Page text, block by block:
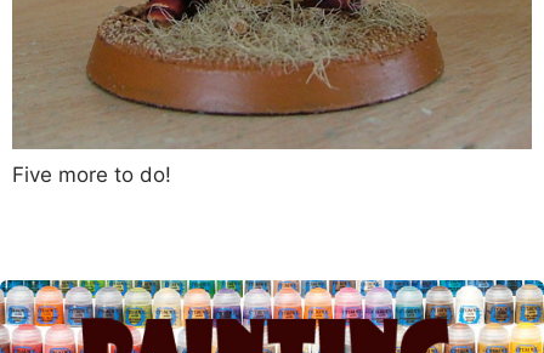
Five more to do!